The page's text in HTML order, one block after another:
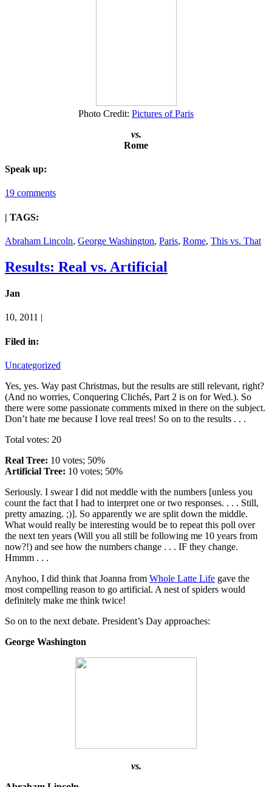
Photo Credit: Pictures of Paris
vs.
Rome
Speak up:
19 comments
| TAGS:
Abraham Lincoln, George Washington, Paris, Rome, This vs. That
Results: Real vs. Artificial
Jan
10, 2011 |
Filed in:
Uncategorized
Yes, yes. Way past Christmas, but the results are still relevant, right?
(And no worries, Conquering Clichés, Part 2 is on for Wed.). So
there were some passionate comments mixed in there on the subject.
Don’t hate me because I love real trees! So on to the results . . .
Total votes: 20
Real Tree: 10 votes; 50%
Artificial Tree: 10 votes; 50%
Seriously. I swear I did not meddle with the numbers [unless you
count the fact that I had to interpret one or two responses. . . . Still,
pretty amazing. ;)]. So apparently we are split down the middle.
What would really be interesting would be to repeat this poll over
the next ten years (Will you all still be following me 10 years from
now?!) and see how the numbers change . . . IF they change.
Hmmm . . .
Anyhoo, I did think that Joanna from Whole Latte Life gave the
most compelling reason to go artificial. A nest of spiders would
definitely make me think twice!
So on to the next debate. President’s Day approaches:
George Washington
vs.